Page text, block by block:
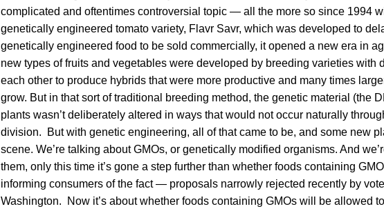
complicated and oftentimes controversial topic — all the more so since 1994
genetically engineered tomato variety, Flavr Savr, which was developed to
genetically engineered food to be sold commercially, it opened a new era in
new types of fruits and vegetables were developed by breeding varieties with
each other to produce hybrids that were more productive and many times
grow. But in that sort of traditional breeding method, the genetic material (the
plants wasn’t deliberately altered in ways that would not occur naturally
division. But with genetic engineering, all of that came to be, and some new
scene. We’re talking about GMOs, or genetically modified organisms. And
them, only this time it’s gone a step further than whether foods containing
informing consumers of the fact — proposals narrowly rejected recently by
Washington. Now it’s about whether foods containing GMOs will be allowed